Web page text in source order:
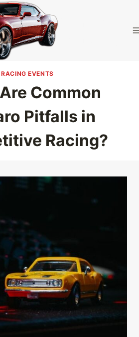
RACING EVENTS
Common
Pitfalls in
Racing?